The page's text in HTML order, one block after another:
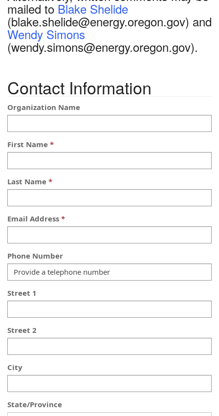
mailed to Blake Shelide
(blake.shelide@energy.oregon.gov) and
Wendy Simons
(wendy.simons@energy.oregon.gov).
Contact Information
Organization Name
First Name
Last Name
Email Address
Phone Number
Street 1
Street 2
City
State/Province